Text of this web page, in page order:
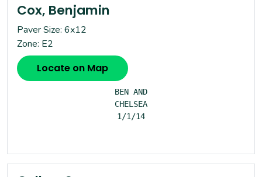
Cox, Benjamin
Paver Size: 6x12
Zone: E2
Locate on Map
BEN AND
CHELSEA
1/1/14